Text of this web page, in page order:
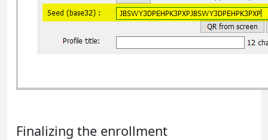
Finalizing the enrollment